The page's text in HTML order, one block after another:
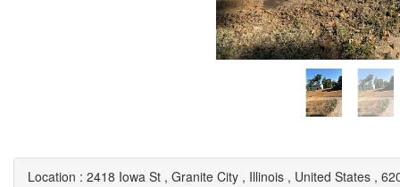
Location : 2418 Iowa St , Granite City , Illinois , United States ,